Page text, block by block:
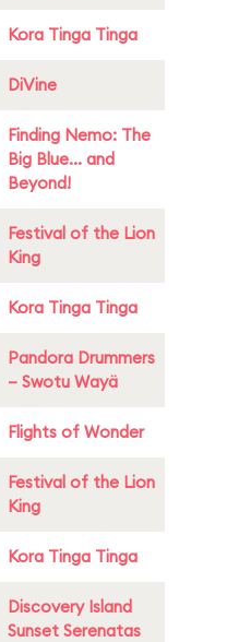
Kora Tinga Tinga
DiVine
Finding Nemo: The
Big Blue... and
Beyond!
Festival of the Lion
King
Kora Tinga Tinga
Pandora Drummers
– Swotu Wayä
Flights of Wonder
Festival of the Lion
King
Kora Tinga Tinga
Discovery Island
Sunset Serenatas